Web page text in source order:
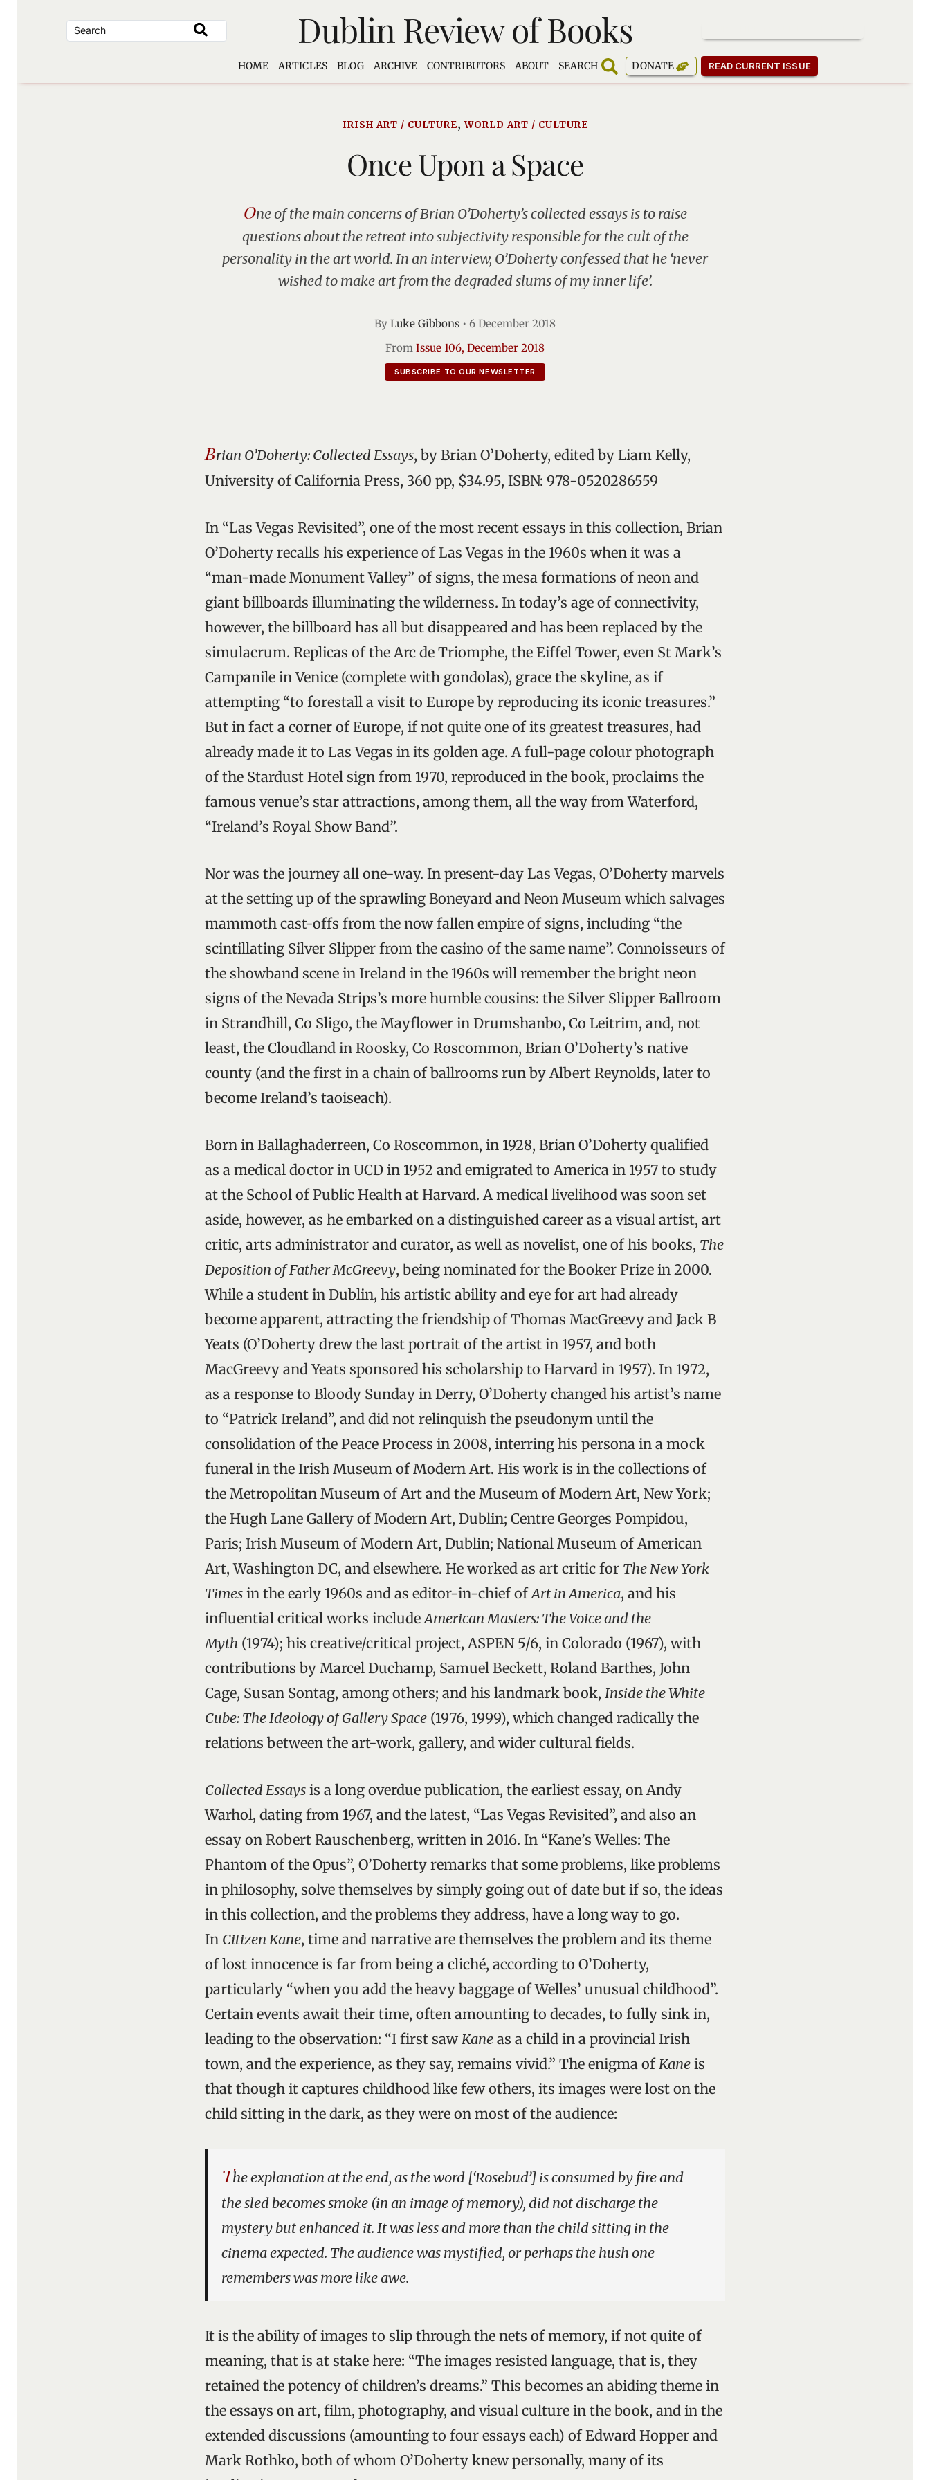
Dublin Review of Books
HOME ARTICLES BLOG ARCHIVE CONTRIBUTORS ABOUT SEARCH DONATE READ CURRENT ISSUE
IRISH ART / CULTURE,WORLD ART / CULTURE
Once Upon a Space
One of the main concerns of Brian O’Doherty’s collected essays is to raise
questions about the retreat into subjectivity responsible for the cult of the
personality in the art world. In an interview, O’Doherty confessed that he ‘never
wished to make art from the degraded slums of my inner life’.
By Luke Gibbons • 6 December 2018
From Issue 106, December 2018
SUBSCRIBE TO OUR NEWSLETTER
Brian O’Doherty: Collected Essays, by Brian O’Doherty, edited by Liam Kelly,
University of California Press, 360 pp, $34.95, ISBN: 978-0520286559
In “Las Vegas Revisited”, one of the most recent essays in this collection, Brian
O’Doherty recalls his experience of Las Vegas in the 1960s when it was a
“man-made Monument Valley” of signs, the mesa formations of neon and
giant billboards illuminating the wilderness. In today’s age of connectivity,
however, the billboard has all but disappeared and has been replaced by the
simulacrum. Replicas of the Arc de Triomphe, the Eiffel Tower, even St Mark’s
Campanile in Venice (complete with gondolas), grace the skyline, as if
attempting “to forestall a visit to Europe by reproducing its iconic treasures.”
But in fact a corner of Europe, if not quite one of its greatest treasures, had
already made it to Las Vegas in its golden age. A full-page colour photograph
of the Stardust Hotel sign from 1970, reproduced in the book, proclaims the
famous venue’s star attractions, among them, all the way from Waterford,
“Ireland’s Royal Show Band”.
Nor was the journey all one-way. In present-day Las Vegas, O’Doherty marvels
at the setting up of the sprawling Boneyard and Neon Museum which salvages
mammoth cast-offs from the now fallen empire of signs, including “the
scintillating Silver Slipper from the casino of the same name”. Connoisseurs of
the showband scene in Ireland in the 1960s will remember the bright neon
signs of the Nevada Strips’s more humble cousins: the Silver Slipper Ballroom
in Strandhill, Co Sligo, the Mayflower in Drumshanbo, Co Leitrim, and, not
least, the Cloudland in Roosky, Co Roscommon, Brian O’Doherty’s native
county (and the first in a chain of ballrooms run by Albert Reynolds, later to
become Ireland’s taoiseach).
Born in Ballaghaderreen, Co Roscommon, in 1928, Brian O’Doherty qualified
as a medical doctor in UCD in 1952 and emigrated to America in 1957 to study
at the School of Public Health at Harvard. A medical livelihood was soon set
aside, however, as he embarked on a distinguished career as a visual artist, art
critic, arts administrator and curator, as well as novelist, one of his books, The
Deposition of Father McGreevy, being nominated for the Booker Prize in 2000.
While a student in Dublin, his artistic ability and eye for art had already
become apparent, attracting the friendship of Thomas MacGreevy and Jack B
Yeats (O’Doherty drew the last portrait of the artist in 1957, and both
MacGreevy and Yeats sponsored his scholarship to Harvard in 1957). In 1972,
as a response to Bloody Sunday in Derry, O’Doherty changed his artist’s name
to “Patrick Ireland”, and did not relinquish the pseudonym until the
consolidation of the Peace Process in 2008, interring his persona in a mock
funeral in the Irish Museum of Modern Art. His work is in the collections of
the Metropolitan Museum of Art and the Museum of Modern Art, New York;
the Hugh Lane Gallery of Modern Art, Dublin; Centre Georges Pompidou,
Paris; Irish Museum of Modern Art, Dublin; National Museum of American
Art, Washington DC, and elsewhere. He worked as art critic for The New York
Times in the early 1960s and as editor-in-chief ofArt in America, and his
influential critical works includeAmerican Masters: The Voice and the
Myth (1974); his creative/critical project, ASPEN 5/6, in Colorado (1967), with
contributions by Marcel Duchamp, Samuel Beckett, Roland Barthes, John
Cage, Susan Sontag, among others; and his landmark book, Inside the White
Cube: The Ideology of Gallery Space (1976, 1999), which changed radically the
relations between the art-work, gallery, and wider cultural fields.
Collected Essays is a long overdue publication, the earliest essay, on Andy
Warhol, dating from 1967, and the latest, “Las Vegas Revisited”, and also an
essay on Robert Rauschenberg, written in 2016. In “Kane’s Welles: The
Phantom of the Opus”, O’Doherty remarks that some problems, like problems
in philosophy, solve themselves by simply going out of date but if so, the ideas
in this collection, and the problems they address, have a long way to go.
In Citizen Kane, time and narrative are themselves the problem and its theme
of lost innocence is far from being a cliché, according to O’Doherty,
particularly “when you add the heavy baggage of Welles’ unusual childhood”.
Certain events await their time, often amounting to decades, to fully sink in,
leading to the observation: “I first saw Kane as a child in a provincial Irish
town, and the experience, as they say, remains vivid.” The enigma ofKane is
that though it captures childhood like few others, its images were lost on the
child sitting in the dark, as they were on most of the audience:
The explanation at the end, as the word [‘Rosebud’] is consumed by fire and
the sled becomes smoke (in an image of memory), did not discharge the
mystery but enhanced it. It was less and more than the child sitting in the
cinema expected. The audience was mystified, or perhaps the hush one
remembers was more like awe.
It is the ability of images to slip through the nets of memory, if not quite of
meaning, that is at stake here: “The images resisted language, that is, they
retained the potency of children’s dreams.” This becomes an abiding theme in
the essays on art, film, photography, and visual culture in the book, and in the
extended discussions (amounting to four essays each) of Edward Hopper and
Mark Rothko, both of whom O’Doherty knew personally, many of its